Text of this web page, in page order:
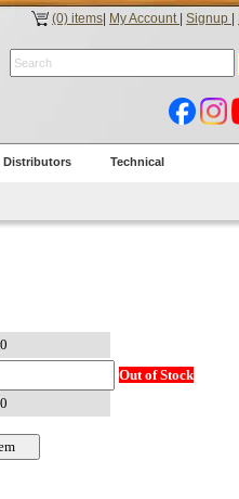
(0) items My Account Signup
Distributors Technical
Out of Stock